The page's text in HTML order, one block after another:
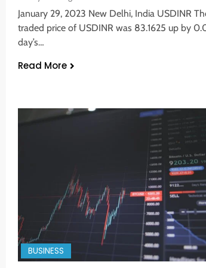
January 29, 2023 New Delhi, India USDINR
traded price of USDINR was 83.1625 up by
day’s…
Read More
BUSINESS